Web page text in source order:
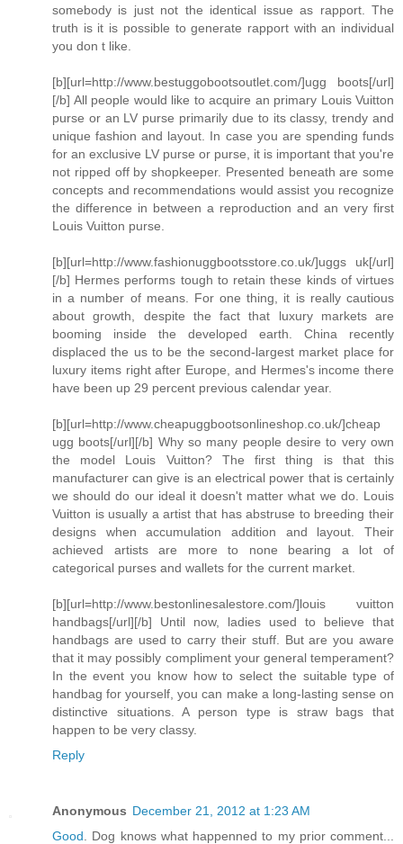
somebody is just not the identical issue as rapport. The
truth is it is possible to generate rapport with an individual
you don t like.
[b][url=http://www.bestuggobootsoutlet.com/]ugg boots[/url]
[/b] All people would like to acquire an primary Louis Vuitton
purse or an LV purse primarily due to its classy, trendy and
unique fashion and layout. In case you are spending funds
for an exclusive LV purse or purse, it is important that you're
not ripped off by shopkeeper. Presented beneath are some
concepts and recommendations would assist you recognize
the difference in between a reproduction and an very first
Louis Vuitton purse.
[b][url=http://www.fashionuggbootsstore.co.uk/]uggs uk[/url]
[/b] Hermes performs tough to retain these kinds of virtues
in a number of means. For one thing, it is really cautious
about growth, despite the fact that luxury markets are
booming inside the developed earth. China recently
displaced the us to be the second-largest market place for
luxury items right after Europe, and Hermes's income there
have been up 29 percent previous calendar year.
[b][url=http://www.cheapuggbootsonlineshop.co.uk/]cheap
ugg boots[/url][/b] Why so many people desire to very own
the model Louis Vuitton? The first thing is that this
manufacturer can give is an electrical power that is certainly
we should do our ideal it doesn't matter what we do. Louis
Vuitton is usually a artist that has abstruse to breeding their
designs when accumulation addition and layout. Their
achieved artists are more to none bearing a lot of
categorical purses and wallets for the current market.
[b][url=http://www.bestonlinesalestore.com/]louis vuitton
handbags[/url][/b] Until now, ladies used to believe that
handbags are used to carry their stuff. But are you aware
that it may possibly compliment your general temperament?
In the event you know how to select the suitable type of
handbag for yourself, you can make a long-lasting sense on
distinctive situations. A person type is straw bags that
happen to be very classy.
Reply
Anonymous December 21, 2012 at 1:23 AM
Good . Dog knows what happenned to my prior comment...